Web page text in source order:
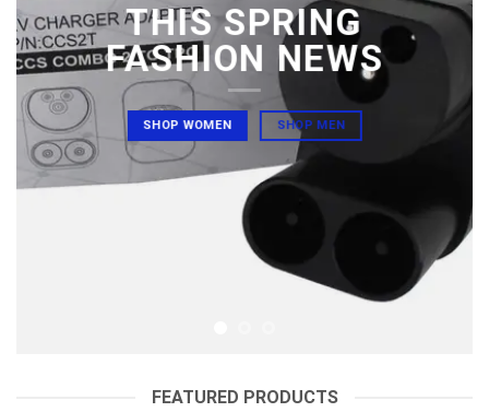
THIS SPRING
FASHION NEWS
SHOP WOMEN SHOP MEN
FEATURED PRODUCTS